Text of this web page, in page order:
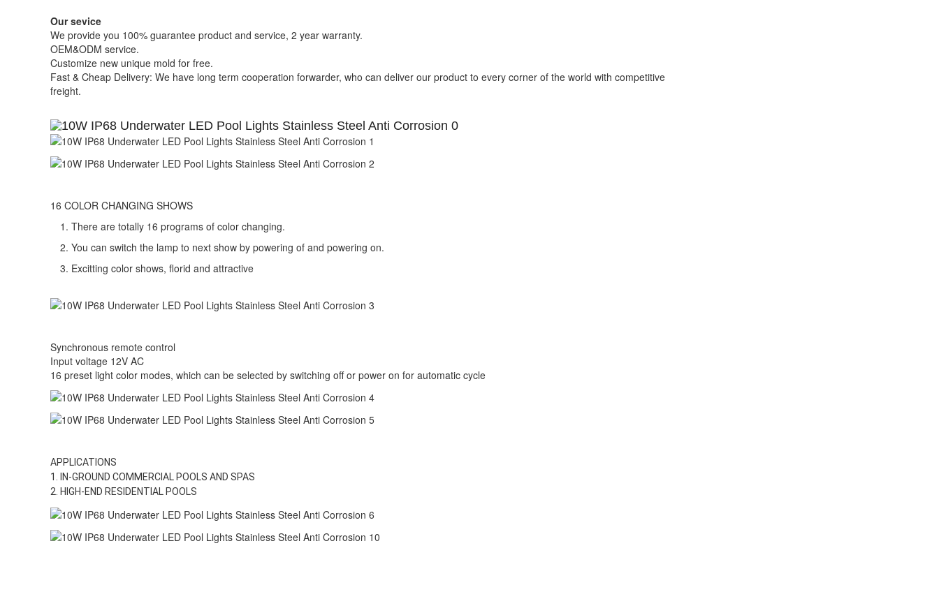
Our sevice
We provide you 100% guarantee product and service, 2 year warranty.
OEM&ODM service.
Customize new unique mold for free.
Fast & Cheap Delivery: We have long term cooperation forwarder, who can deliver our product to every corner of the world with competitive
freight.
16 COLOR CHANGING SHOWS
There are totally 16 programs of color changing.
You can switch the lamp to next show by powering of and powering on.
Excitting color shows, florid and attractive
Synchronous remote control
Input voltage 12V AC
16 preset light color modes, which can be selected by switching off or power on for automatic cycle
APPLICATIONS
1. IN-GROUND COMMERCIAL POOLS AND SPAS
2. HIGH-END RESIDENTIAL POOLS